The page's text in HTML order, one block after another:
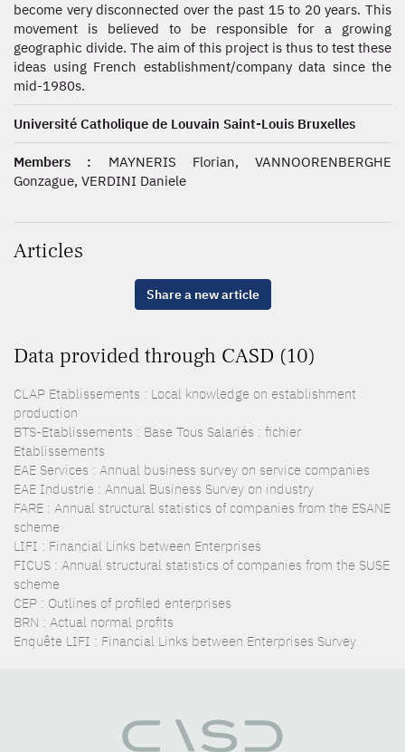
become very disconnected over the past 15 to 20 years. This
movement is believed to be responsible for a growing
geographic divide. The aim of this project is thus to test these
ideas using French establishment/company data since the
mid-1980s.
Université Catholique de Louvain Saint-Louis Bruxelles
Members : MAYNERIS Florian, VANNOORENBERGHE
Gonzague, VERDINI Daniele
Articles
Share a new article
Data provided through CASD (10)
CLAP Etablissements : Local knowledge on establishment
production
BTS-Etablissements : Base Tous Salariés : fichier
Etablissements
EAE Services : Annual business survey on service companies
EAE Industrie : Annual Business Survey on industry
FARE : Annual structural statistics of companies from the ESANE
scheme
LIFI : Financial Links between Enterprises
FICUS : Annual structural statistics of companies from the SUSE
scheme
CEP : Outlines of profiled enterprises
BRN : Actual normal profits
Enquête LIFI : Financial Links between Enterprises Survey